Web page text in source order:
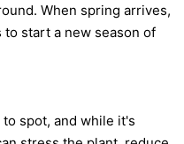
When spring arrives,
start a new season of
spot, and while it's